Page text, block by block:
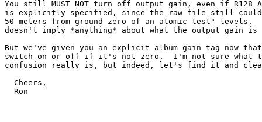
You still MUST NOT turn off output gain, even if
is explicitly specified, since the raw file still
50 meters from ground zero of an atomic test"
doesn't imply *anything* about what the output_gain is
But we've given you an explicit album gain tag now
switch on or off if it's not zero.  I'm not sure what
confusion really is, but indeed, let's find it and
  Cheers,
  Ron